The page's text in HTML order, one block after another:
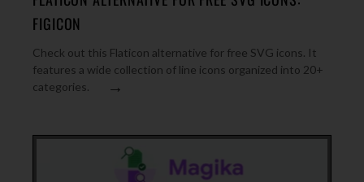
FIGICON
Check out this Flaticon alternative for free SVG icons. It
features a wide collection of line icons organized into 20+
categories.
→